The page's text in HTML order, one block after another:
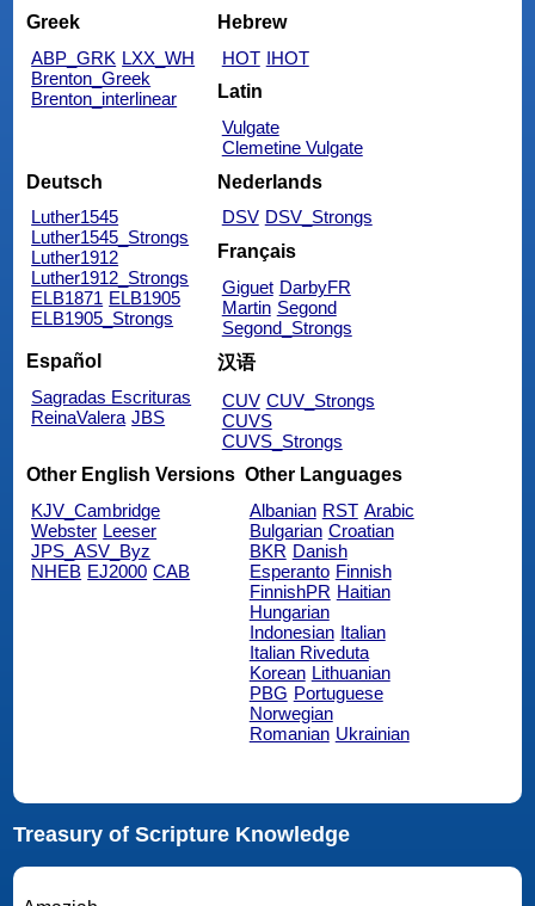
Greek
ABP_GRK LXX_WH
Brenton_Greek
Brenton_interlinear
Hebrew
HOT IHOT
Latin
Vulgate
Clemetine Vulgate
Deutsch
Luther1545
Luther1545_Strongs
Luther1912
Luther1912_Strongs
ELB1871 ELB1905
ELB1905_Strongs
Nederlands
DSV DSV_Strongs
Français
Giguet DarbyFR
Martin Segond
Segond_Strongs
Español
Sagradas Escrituras
ReinaValera JBS
汉语
CUV CUV_Strongs
CUVS
CUVS_Strongs
Other English Versions
KJV_Cambridge
Webster Leeser
JPS_ASV_Byz
NHEB EJ2000 CAB
Other Languages
Albanian RST Arabic
Bulgarian Croatian
BKR Danish
Esperanto Finnish
FinnishPR Haitian
Hungarian
Indonesian Italian
Italian Riveduta
Korean Lithuanian
PBG Portuguese
Norwegian
Romanian Ukrainian
Treasury of Scripture Knowledge